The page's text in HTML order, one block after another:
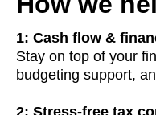
1: Cash flow &
Stay on top of your
budgeting support,
2: Stress-free tax